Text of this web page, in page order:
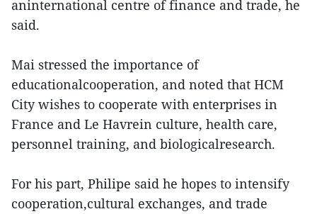
aninternational centre of finance and trade, he
said.
Mai stressed the importance of
educationalcooperation, and noted that HCM
City wishes to cooperate with enterprises in
France and Le Havrein culture, health care,
personnel training, and biologicalresearch.
For his part, Philipe said he hopes to intensify
cooperation,cultural exchanges, and trade